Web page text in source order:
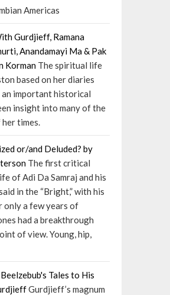
Americas
Gurdjieff, Ramana
Anandamayi Ma & Pak
Korman The spiritual life
based on her diaries
important historical
insight into many of the
times.
or/and Deluded? by
The first critical
of Adi Da Samraj and his
in the “Bright,” with his
only a few years of
had a breakthrough
of view. Young, hip,
Tales to His
Gurdjieff’s magnum